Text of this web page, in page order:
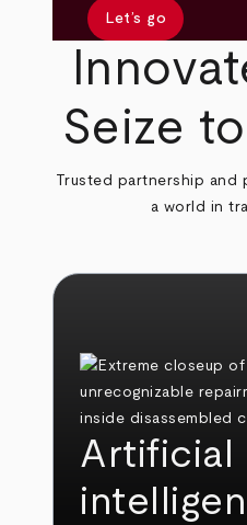
Let’s go
Seize
Trusted partnership
a world in
Artificial